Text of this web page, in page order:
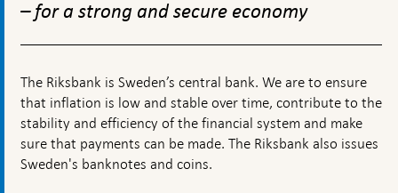
accounts
– for a strong and secure economy
The Riksbank is Sweden’s central bank. We are to ensure
that inflation is low and stable over time, contribute to the
stability and efficiency of the financial system and make
sure that payments can be made. The Riksbank also issues
Sweden's banknotes and coins.